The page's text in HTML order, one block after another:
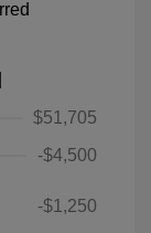
$51,705
-$4,500
-$1,250